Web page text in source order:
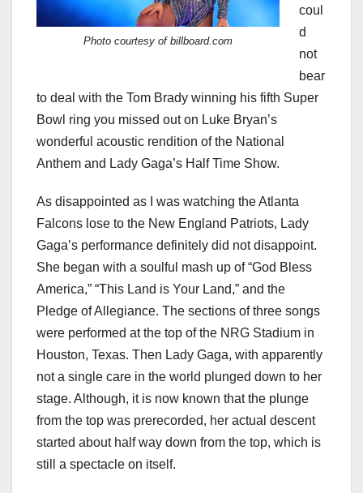
Photo courtesy of billboard.com
coul
d
not
bear
to deal with the Tom Brady winning his fifth Super
Bowl ring you missed out on Luke Bryan’s
wonderful acoustic rendition of the National
Anthem and Lady Gaga’s Half Time Show.
As disappointed as I was watching the Atlanta
Falcons lose to the New England Patriots, Lady
Gaga’s performance definitely did not disappoint.
She began with a soulful mash up of “God Bless
America,” “This Land is Your Land,” and the
Pledge of Allegiance. The sections of three songs
were performed at the top of the NRG Stadium in
Houston, Texas. Then Lady Gaga, with apparently
not a single care in the world plunged down to her
stage. Although, it is now known that the plunge
from the top was prerecorded, her actual descent
started about half way down from the top, which is
still a spectacle on itself.